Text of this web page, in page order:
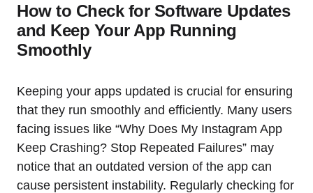
How to Check for Software Updates
and Keep Your App Running
Smoothly
Keeping your apps updated is crucial for ensuring
that they run smoothly and efficiently. Many users
facing issues like “Why Does My Instagram App
Keep Crashing? Stop Repeated Failures” may
notice that an outdated version of the app can
cause persistent instability. Regularly checking for